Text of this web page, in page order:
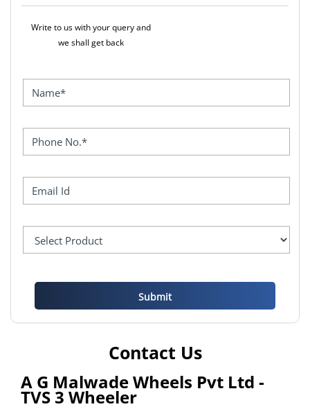
Write to us with your query and
we shall get back
Contact Us
A G Malwade Wheels Pvt Ltd -
TVS 3 Wheeler